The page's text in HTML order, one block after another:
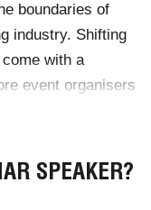
boundaries of
industry. Shifting
with a
event organisers
in
remote
SPEAKER?